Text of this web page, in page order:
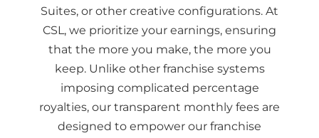
Suites, or other creative configurations. At
CSL, we prioritize your earnings, ensuring
that the more you make, the more you
keep. Unlike other franchise systems
imposing complicated percentage
royalties, our transparent monthly fees are
designed to empower our franchise